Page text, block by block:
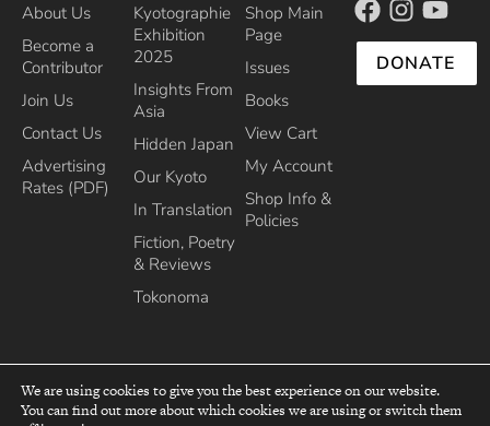
About Us
Become a
Contributor
Join Us
Contact Us
Advertising
Rates (PDF)
Kyotographie
Exhibition
2025
Insights From
Asia
Hidden Japan
Our Kyoto
In Translation
Fiction, Poetry
& Reviews
Tokonoma
Shop Main
Page
Issues
Books
View Cart
My Account
Shop Info &
Policies
DONATE
top
We are using cookies to give you the best experience on our website.
You can find out more about which cookies we are using or switch them